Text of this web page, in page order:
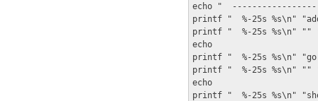
echo "
printf "  %-25s %s\n"
printf "  %-25s %s\n" ""
echo
printf "  %-25s %s\n" "go
printf "  %-25s %s\n" ""
echo
printf "  %-25s %s\n"